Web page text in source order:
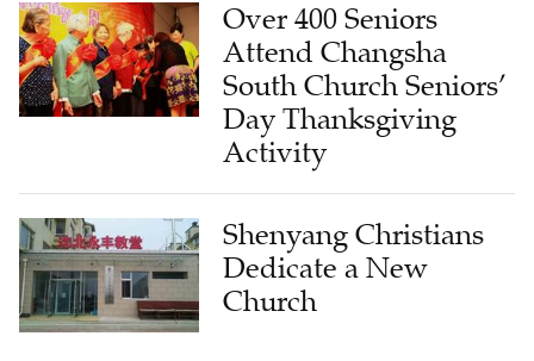
Over 400 Seniors
Attend Changsha
South Church Seniors’
Day Thanksgiving
Activity
Shenyang Christians
Dedicate a New
Church